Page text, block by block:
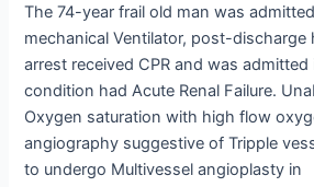
The 74-year frail old man was
mechanical Ventilator, post-discharge
arrest received CPR and was
condition had Acute Renal Failure.
Oxygen saturation with high flow
angiography suggestive of Tripple
to undergo Multivessel angioplasty in
In
CHIP
(Complex
&
High
risk
Procedure)